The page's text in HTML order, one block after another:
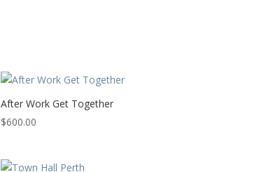
After Work Get Together
$600.00